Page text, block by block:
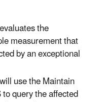
the
measurement that
by an exceptional
use the Maintain
query the affected